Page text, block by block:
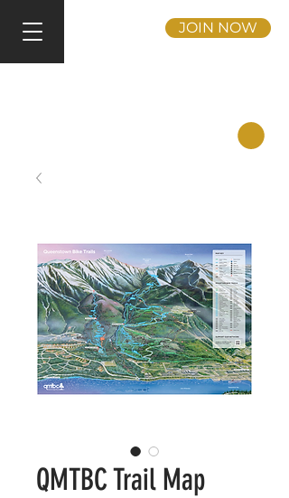
JOIN NOW
QMTBC Trail Map